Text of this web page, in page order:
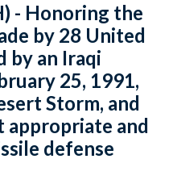
- Honoring the
by 28 United
by an Iraqi
25, 1991,
Storm, and
and
defense